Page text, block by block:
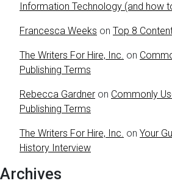
Information Technology (and how
Francesca Weeks on Top 8
The Writers For Hire, Inc. on
Publishing Terms
Rebecca Gardner on Commonly
Publishing Terms
The Writers For Hire, Inc. on Your
History Interview
Archives